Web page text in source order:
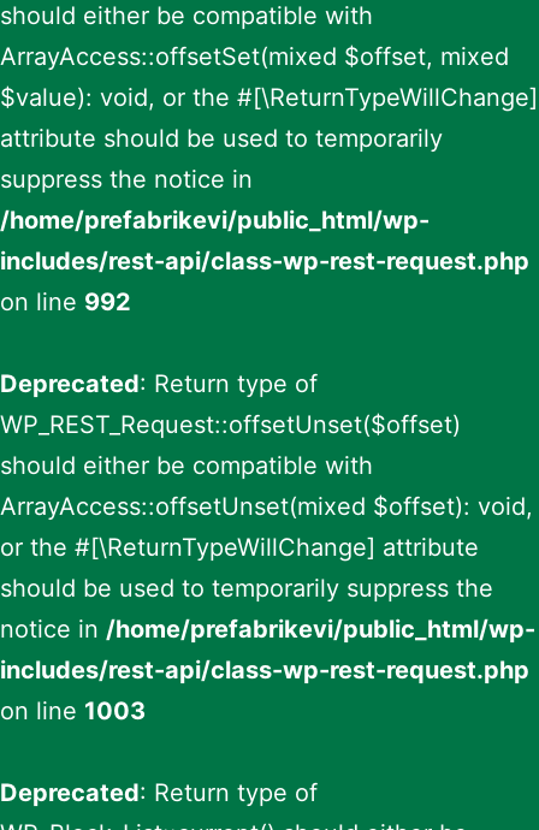
should either be compatible with
ArrayAccess::offsetSet(mixed $offset, mixed
$value): void, or the #[\ReturnTypeWillChange]
attribute should be used to temporarily
suppress the notice in
/home/prefabrikevi/public_html/wp-
includes/rest-api/class-wp-rest-request.php
on line 992
Deprecated: Return type of
WP_REST_Request::offsetUnset($offset)
should either be compatible with
ArrayAccess::offsetUnset(mixed $offset): void,
or the #[\ReturnTypeWillChange] attribute
should be used to temporarily suppress the
notice in /home/prefabrikevi/public_html/wp-
includes/rest-api/class-wp-rest-request.php
on line 1003
Deprecated: Return type of